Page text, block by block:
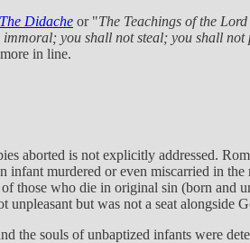
The Didache or "The Teachings of the
you shall not steal; you shall
in line.
aborted is not explicitly addressed.
murdered or even miscarried in
those who die in original sin (born and
but was not a seat alongside
the souls of unbaptized infants were